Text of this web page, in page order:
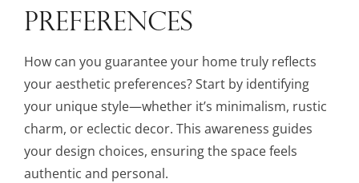
PREFERENCES
How can you guarantee your home truly reflects
your aesthetic preferences? Start by identifying
your unique style—whether it’s minimalism, rustic
charm, or eclectic decor. This awareness guides
your design choices, ensuring the space feels
authentic and personal.